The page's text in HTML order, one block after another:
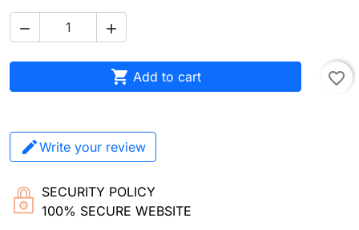
 
 Add to cart favorite_border
Write your review
SECURITY POLICY
100% SECURE WEBSITE